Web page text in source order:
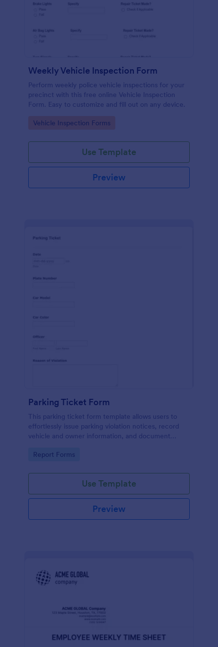
Weekly Vehicle Inspection Form
Perform weekly police vehicle inspections for your
precinct with this free online Vehicle Inspection
Form. Easy to customize and fill out on any device.
Go to Category:
Vehicle Inspection Forms
Use Template
Preview
Parking Ticket Form
This parking ticket form template allows users to
effortlessly issue parking violation notices, record
vehicle and owner information, and document
Go to Category:
Report Forms
Use Template
Preview